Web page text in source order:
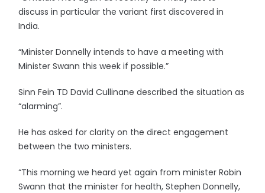
discuss in particular the variant first discovered in
India.
“Minister Donnelly intends to have a meeting with
Minister Swann this week if possible.”
Sinn Fein TD David Cullinane described the situation as
“alarming”.
He has asked for clarity on the direct engagement
between the two ministers.
“This morning we heard yet again from minister Robin
Swann that the minister for health, Stephen Donnelly,